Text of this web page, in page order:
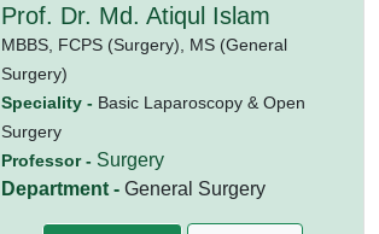
Prof. Dr. Md. Atiqul Islam
MBBS, FCPS (Surgery), MS (General
Surgery)
Speciality - Basic Laparoscopy & Open
Surgery
Professor - Surgery
Department - General Surgery